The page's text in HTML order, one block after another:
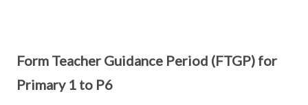
Form Teacher Guidance Period (FTGP) for
Primary 1 to P6